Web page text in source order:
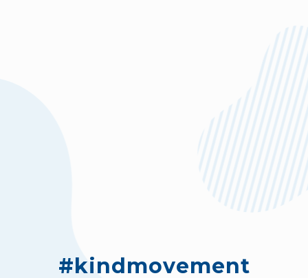
#kindmovement